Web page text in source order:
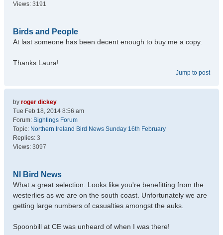
Views: 3191
Birds and People
At last someone has been decent enough to buy me a copy.
Thanks Laura!
Jump to post
by roger dickey
Tue Feb 18, 2014 8:56 am
Forum: Sightings Forum
Topic: Northern Ireland Bird News Sunday 16th February
Replies: 3
Views: 3097
NI Bird News
What a great selection. Looks like you're benefitting from the
westerlies as we are on the south coast. Unfortunately we are
getting large numbers of casualties amongst the auks.
Spoonbill at CE was unheard of when I was there!